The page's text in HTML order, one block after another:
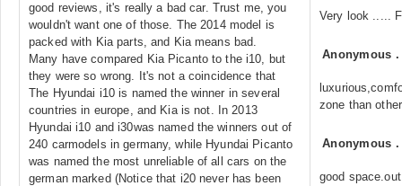
good reviews, it's really a bad car. Trust me, you
wouldn't want one of those. The 2014 model is
packed with Kia parts, and Kia means bad.
Many have compared Kia Picanto to the i10, but
they were so wrong. It's not a coincidence that
The Hyundai i10 is named the winner in several
countries in europe, and Kia is not. In 2013
Hyundai i10 and i30was named the winners out of
240 carmodels in germany, while Hyundai Picanto
was named the most unreliable of all cars on the
german marked (Notice that i20 never has been
Very look .....
Anonymous
zone than
Anonymous
good